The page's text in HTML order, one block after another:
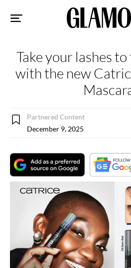
Take your lashes
with the new
Partnered Content
December 9, 2025